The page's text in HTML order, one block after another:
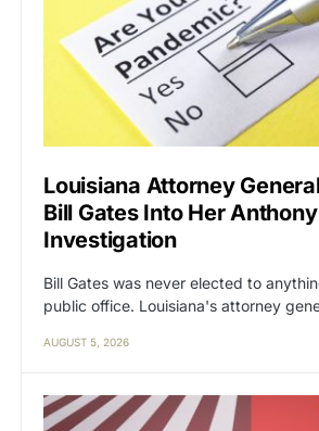
Louisiana Attorney
Bill Gates Into Her
Investigation
Bill Gates was never elected to
public office. Louisiana's attorney
AUGUST 5, 2026